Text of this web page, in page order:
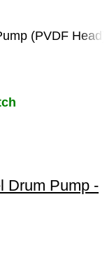
(PVDF Head)
Drum Pump -